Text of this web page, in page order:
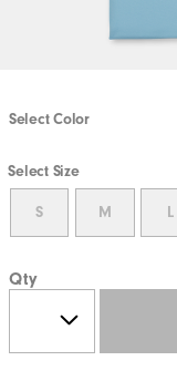
Select Color
Select Size
S M L
Qty